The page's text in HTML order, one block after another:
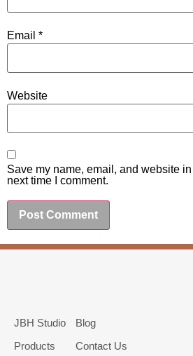
Email *
Website
Save my name, email, and website
next time I comment.
JBH Studio
Products
Blog
Contact Us